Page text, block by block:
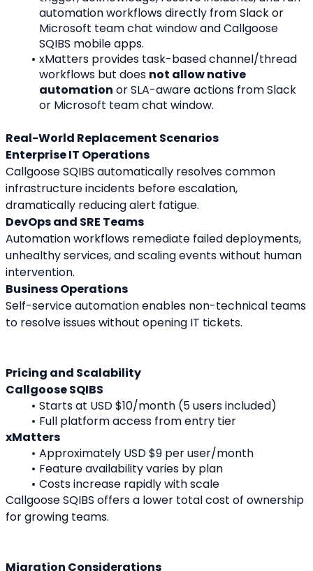
automation workflows directly from Slack or
Microsoft team chat window and Callgoose
SQIBS mobile apps.
xMatters provides task-based channel/thread
workflows but does not allow native
automation or SLA-aware actions from Slack
or Microsoft team chat window.
Real-World Replacement Scenarios
Enterprise IT Operations
Callgoose SQIBS automatically resolves common
infrastructure incidents before escalation,
dramatically reducing alert fatigue.
DevOps and SRE Teams
Automation workflows remediate failed deployments,
unhealthy services, and scaling events without human
intervention.
Business Operations
Self-service automation enables non-technical teams
to resolve issues without opening IT tickets.
Pricing and Scalability
Callgoose SQIBS
Starts at USD $10/month (5 users included)
Full platform access from entry tier
xMatters
Approximately USD $9 per user/month
Feature availability varies by plan
Costs increase rapidly with scale
Callgoose SQIBS offers a lower total cost of ownership
for growing teams.
Migration Considerations